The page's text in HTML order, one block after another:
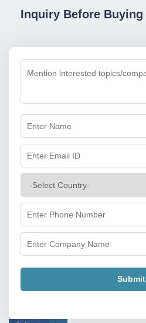
Inquiry Before Buying
Submit